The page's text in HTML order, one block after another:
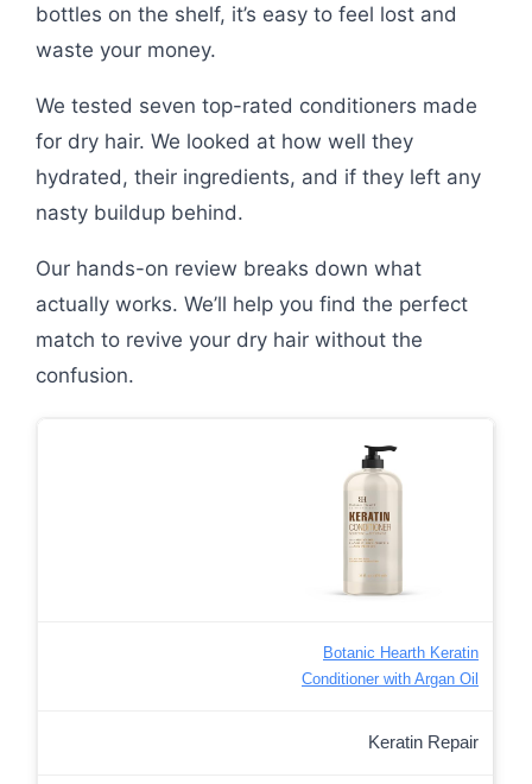
bottles on the shelf, it’s easy to feel lost and
waste your money.
We tested seven top-rated conditioners made
for dry hair. We looked at how well they
hydrated, their ingredients, and if they left any
nasty buildup behind.
Our hands-on review breaks down what
actually works. We’ll help you find the perfect
match to revive your dry hair without the
confusion.
Botanic Hearth Keratin
Conditioner with Argan Oil
Keratin Repair